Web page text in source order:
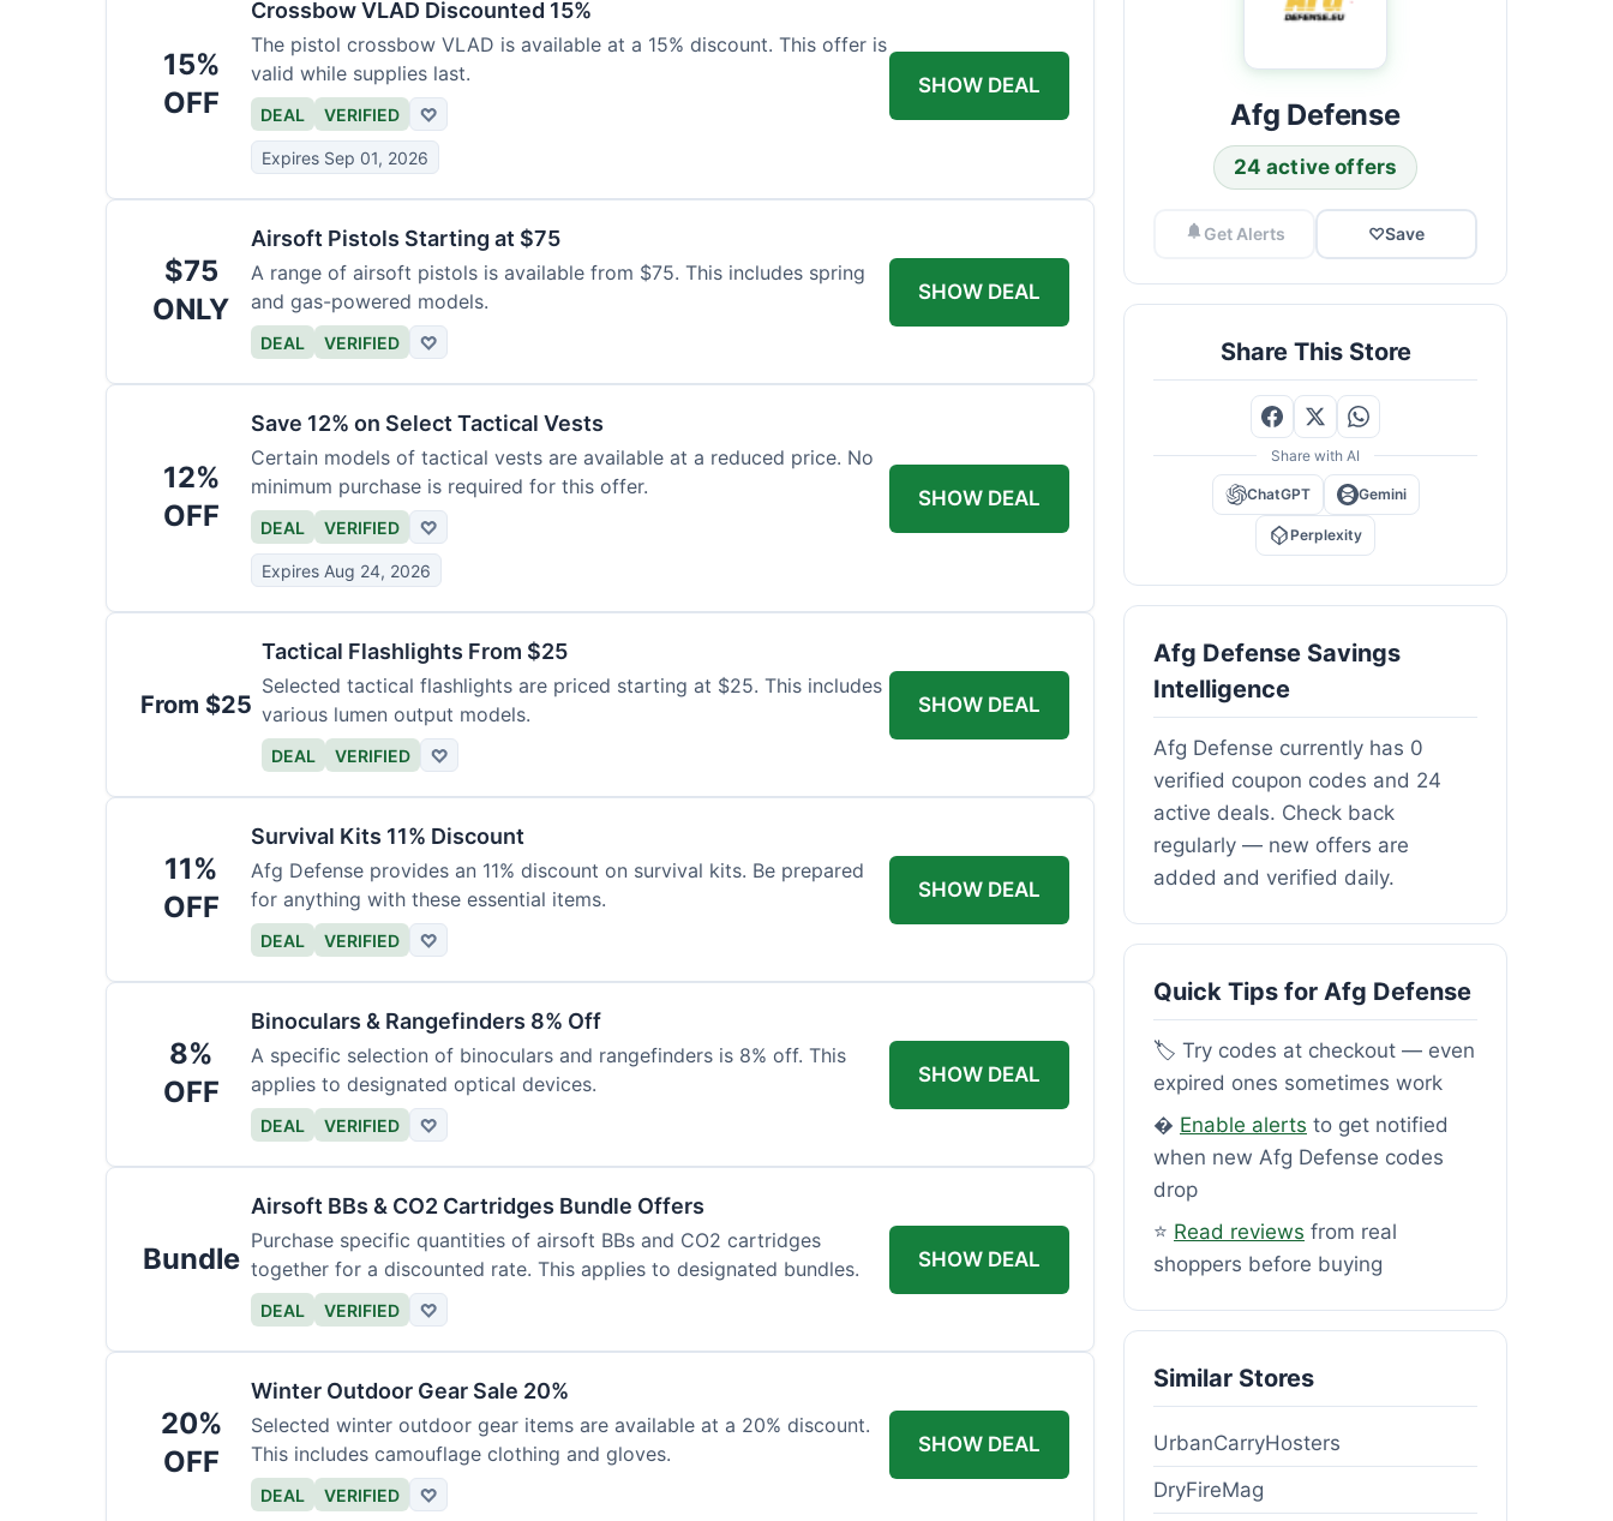
15%
OFF
Crossbow VLAD Discounted 15%
The pistol crossbow VLAD is available at a 15% discount. This offer is
valid while supplies last.
DEAL VERIFIED ♡
Expires Sep 01, 2026
SHOW DEAL
$75
ONLY
Airsoft Pistols Starting at $75
A range of airsoft pistols is available from $75. This includes spring
and gas-powered models.
DEAL VERIFIED ♡
SHOW DEAL
12%
OFF
Save 12% on Select Tactical Vests
Certain models of tactical vests are available at a reduced price. No
minimum purchase is required for this offer.
DEAL VERIFIED ♡
Expires Aug 24, 2026
SHOW DEAL
From $25
Tactical Flashlights From $25
Selected tactical flashlights are priced starting at $25. This includes
various lumen output models.
DEAL VERIFIED ♡
SHOW DEAL
11%
OFF
Survival Kits 11% Discount
Afg Defense provides an 11% discount on survival kits. Be prepared
for anything with these essential items.
DEAL VERIFIED ♡
SHOW DEAL
8%
OFF
Binoculars & Rangefinders 8% Off
A specific selection of binoculars and rangefinders is 8% off. This
applies to designated optical devices.
DEAL VERIFIED ♡
SHOW DEAL
Bundle
Airsoft BBs & CO2 Cartridges Bundle Offers
Purchase specific quantities of airsoft BBs and CO2 cartridges
together for a discounted rate. This applies to designated bundles.
DEAL VERIFIED ♡
SHOW DEAL
20%
OFF
Winter Outdoor Gear Sale 20%
Selected winter outdoor gear items are available at a 20% discount.
This includes camouflage clothing and gloves.
DEAL VERIFIED ♡
SHOW DEAL
Afg Defense
24 active offers
Get Alerts ♡Save
Share This Store
Share with AI
ChatGPT Gemini
Perplexity
Afg Defense Savings
Intelligence
Afg Defense currently has 0
verified coupon codes and 24
active deals. Check back
regularly — new offers are
added and verified daily.
Quick Tips for Afg Defense
🏷️ Try codes at checkout — even
expired ones sometimes work
� Enable alerts to get notified
when new Afg Defense codes
drop
⭐ Read reviews from real
shoppers before buying
Similar Stores
UrbanCarryHosters
DryFireMag